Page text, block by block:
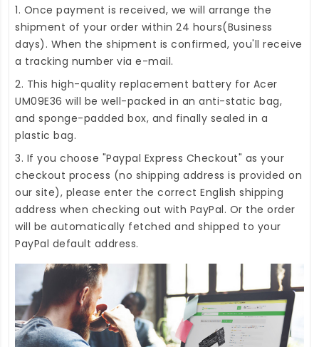
1. Once payment is received, we will arrange the
shipment of your order within 24 hours(Business
days). When the shipment is confirmed, you'll receive
a tracking number via e-mail.
2. This high-quality replacement battery for Acer
UM09E36 will be well-packed in an anti-static bag,
and sponge-padded box, and finally sealed in a
plastic bag.
3. If you choose "Paypal Express Checkout" as your
checkout process (no shipping address is provided on
our site), please enter the correct English shipping
address when checking out with PayPal. Or the order
will be automatically fetched and shipped to your
PayPal default address.